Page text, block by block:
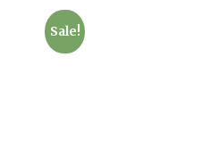
Sale!